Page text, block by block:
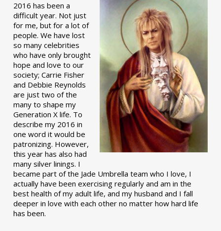
2016 has been a
difficult year. Not just
for me, but for a lot of
people. We have lost
so many celebrities
who have only brought
hope and love to our
society; Carrie Fisher
and Debbie Reynolds
are just two of the
many to shape my
Generation X life. To
describe my 2016 in
one word it would be
patronizing. However,
this year has also had
many silver linings. I
became part of the Jade Umbrella team who I love, I
actually have been exercising regularly and am in the
best health of my adult life, and my husband and I fall
deeper in love with each other no matter how hard life
has been.